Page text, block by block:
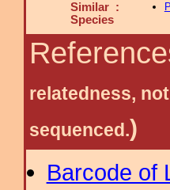
Similar :
Species
relatedness,
sequenced.)
Barcode of